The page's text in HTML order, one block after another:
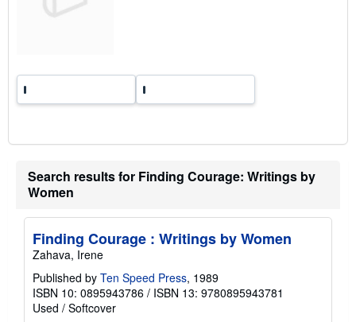
Search results for Finding Courage: Writings by
Women
Finding Courage : Writings by Women
Zahava, Irene
Published by Ten Speed Press, 1989
ISBN 10: 0895943786 / ISBN 13: 9780895943781
Used / Softcover